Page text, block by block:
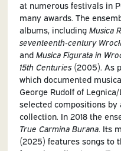
at numerous festivals in
many awards. The
albums, including Musica
seventeenth‑century
and Musica Figurata in
15th Centuries(2005). As
which documented
George Rudolf of
selected compositions
collection. In 2018 the
True Carmina Burana. Its
(2025) features songs to